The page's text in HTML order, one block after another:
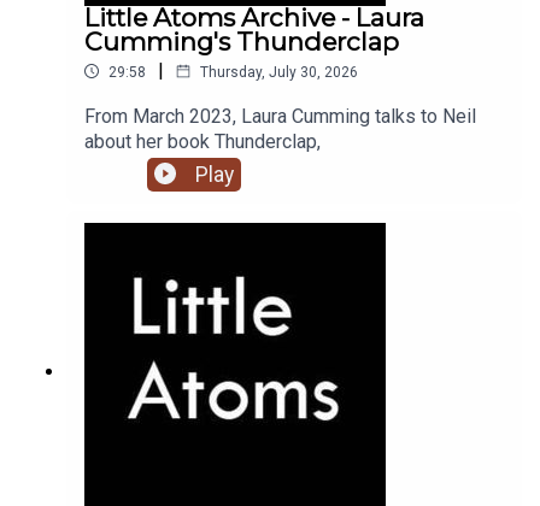
Little Atoms Archive - Laura
Cumming's Thunderclap
29:58 | Thursday, July 30, 2026
From March 2023, Laura Cumming talks to Neil
about her book Thunderclap,
Play